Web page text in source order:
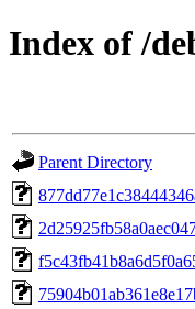
Index of /
Parent Directory